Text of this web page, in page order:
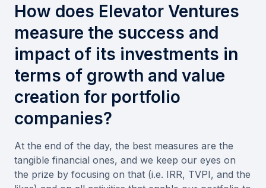
How does Elevator Ventures
measure the success and
impact of its investments in
terms of growth and value
creation for portfolio
companies?
At the end of the day, the best measures are the
tangible financial ones, and we keep our eyes on
the prize by focusing on that (i.e. IRR, TVPI, and the